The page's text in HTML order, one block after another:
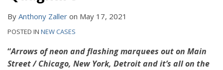
By Anthony Zaller on May 17, 2021
POSTED IN NEW CASES
“Arrows of neon and flashing marquees out on Main
Street / Chicago, New York, Detroit and it’s all on the